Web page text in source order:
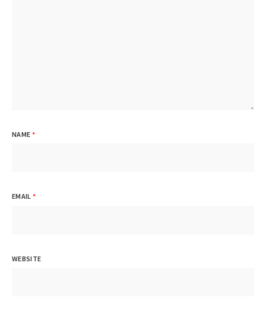
NAME *
EMAIL*
WEBSITE